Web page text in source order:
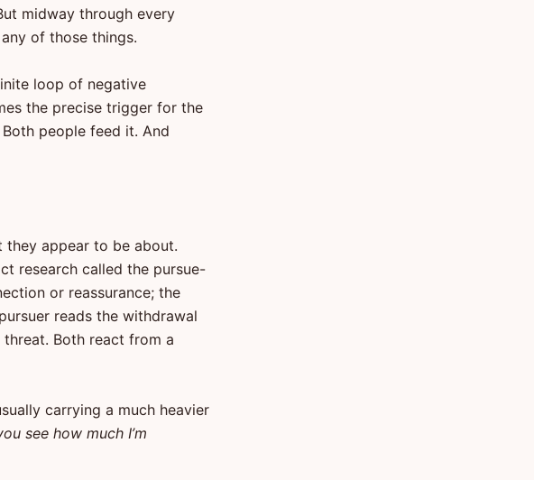
midway through every
of those things.
loop of negative
the precise trigger for the
people feed it. And
they appear to be about.
research called the pursue-
or reassurance; the
reads the withdrawal
Both react from a
carrying a much heavier
see how much I’m